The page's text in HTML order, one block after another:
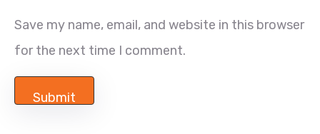
Save my name, email, and website in this browser
for the next time I comment.